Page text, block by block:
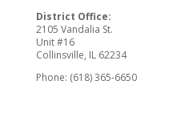
District Office:
2105 Vandalia St.
Unit #16
Collinsville, IL 62234
Phone: (618) 365-6650